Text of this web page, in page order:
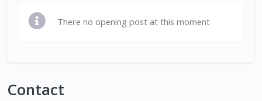
There no opening post at this moment
Contact